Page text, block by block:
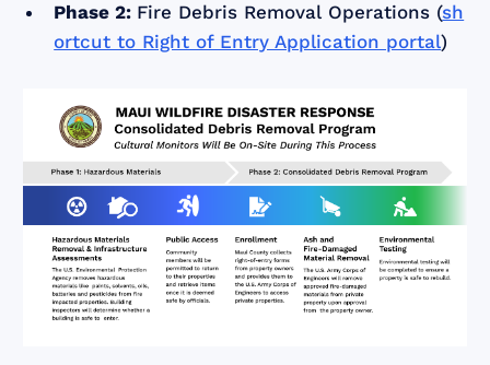
Phase 2: Fire Debris Removal Operations (sh
ortcut to Right of Entry Application portal)